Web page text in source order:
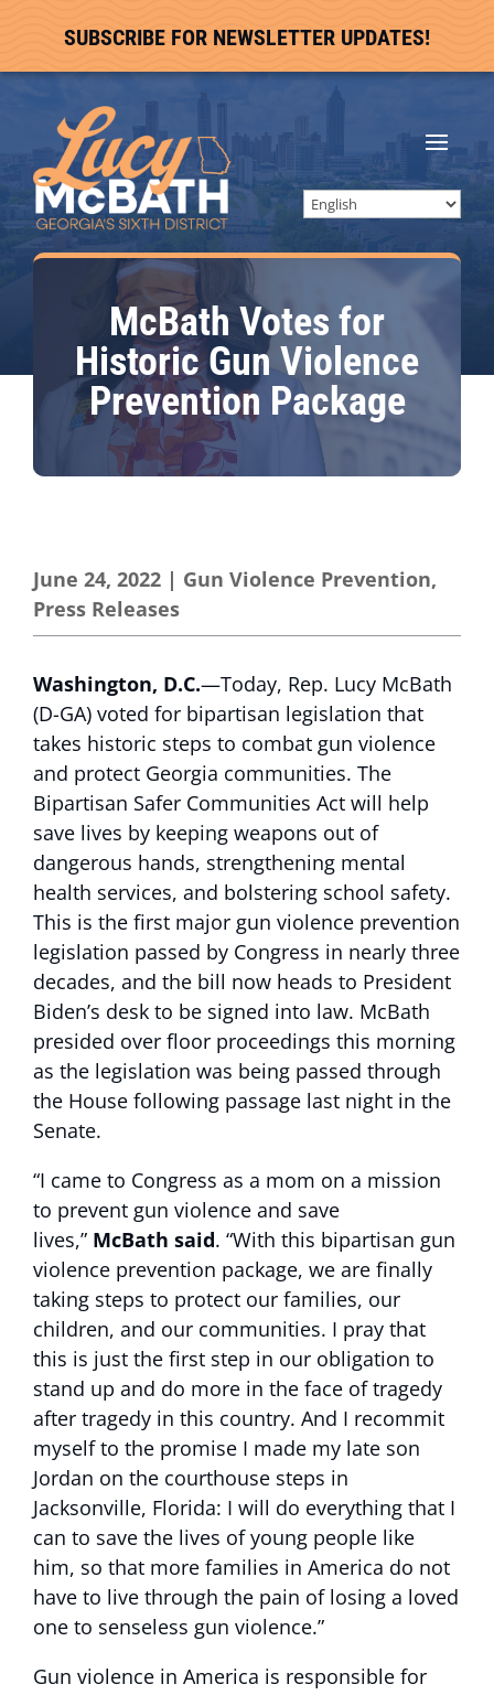
SUBSCRIBE FOR NEWSLETTER UPDATES!
McBath Votes for
Historic Gun Violence
Prevention Package
June 24, 2022 | Gun Violence Prevention,
Press Releases
Washington, D.C.—Today, Rep. Lucy McBath
(D-GA) voted for bipartisan legislation that
takes historic steps to combat gun violence
and protect Georgia communities. The
Bipartisan Safer Communities Act will help
save lives by keeping weapons out of
dangerous hands, strengthening mental
health services, and bolstering school safety.
This is the first major gun violence prevention
legislation passed by Congress in nearly three
decades, and the bill now heads to President
Biden’s desk to be signed into law. McBath
presided over floor proceedings this morning
as the legislation was being passed through
the House following passage last night in the
Senate.
“I came to Congress as a mom on a mission
to prevent gun violence and save
lives,” McBath said. “With this bipartisan gun
violence prevention package, we are finally
taking steps to protect our families, our
children, and our communities. I pray that
this is just the first step in our obligation to
stand up and do more in the face of tragedy
after tragedy in this country. And I recommit
myself to the promise I made my late son
Jordan on the courthouse steps in
Jacksonville, Florida: I will do everything that I
can to save the lives of young people like
him, so that more families in America do not
have to live through the pain of losing a loved
one to senseless gun violence.”
Gun violence in America is responsible for